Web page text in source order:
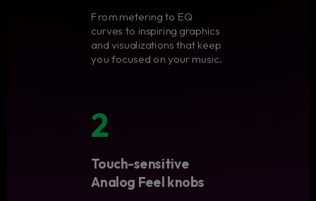
From metering to EQ
curves to inspiring graphics
and visualizations that keep
you focused on your music.
2
Touch-sensitive
Analog Feel knobs